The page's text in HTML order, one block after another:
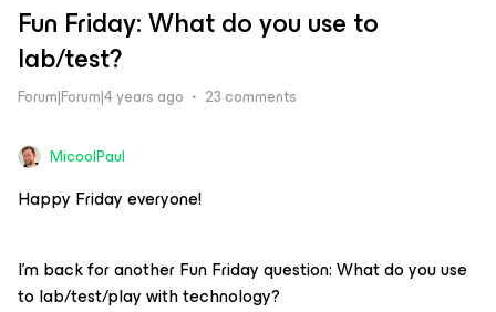
Fun Friday: What do you use to
lab/test?
Forum|Forum|4 years ago 23 comments
MicoolPaul
Happy Friday everyone!
I’m back for another Fun Friday question: What do you use
to lab/test/play with technology?